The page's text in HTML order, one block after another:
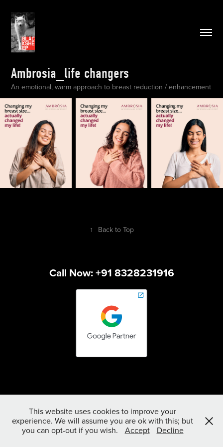
Ambrosia_life changers
An emotional, warm approach to breast reduction / enhancement
↑ Back to Top
Call Now: +91 8328231916
This website uses cookies to improve your
experience. We will assume you are ok with this; but
you can opt-out if you wish.
Accept Decline